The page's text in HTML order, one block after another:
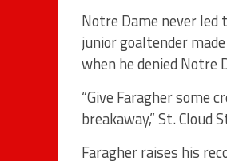
Notre Dame never
junior goaltender
when he denied Notre
“Give Faragher some
breakaway,” St. Cloud
Faragher raises his